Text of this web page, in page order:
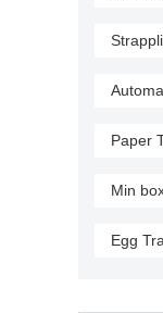
Paper
Min
Egg